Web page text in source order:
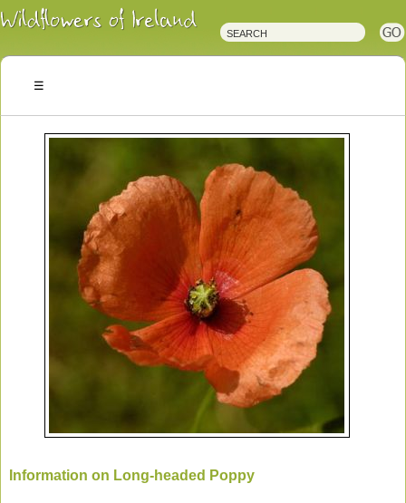
Irish
Wildflowers
Plants
Information on Long-headed Poppy